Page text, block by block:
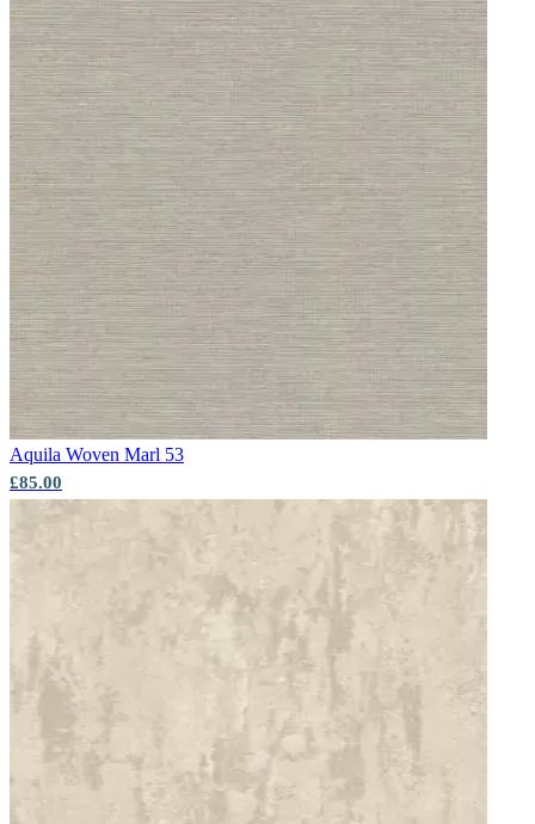
Grey Wallpaper – Tint 8
Brown & Beige Wallpaper – Tint 7
Aqua & Blue Wallpaper – Tint 7
Grey Wallpaper – Tint 8
Aquila Woven Marl 53
£85.00